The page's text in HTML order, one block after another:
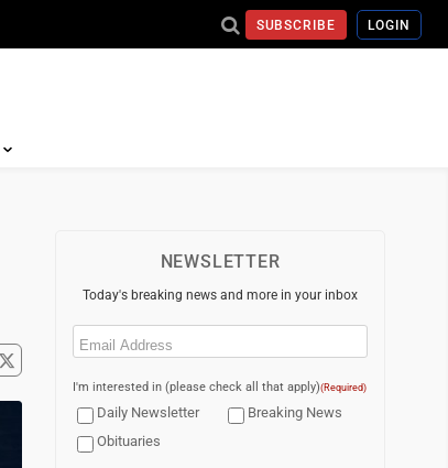
SUBSCRIBE LOGIN
NEWSLETTER
Today's breaking news and more in your inbox
Email
I'm interested in (please check all that apply)(Required)
Daily Newsletter
Breaking News
Obituaries